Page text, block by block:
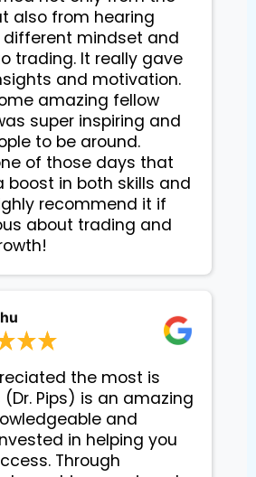
also from hearing
different mindset and
trading. It really gave
and motivation.
amazing fellow
super inspiring and
to be around.
of those days that
boost in both skills and
recommend it if
about trading and
the most is
Pips) is an amazing
and
in helping you
Through